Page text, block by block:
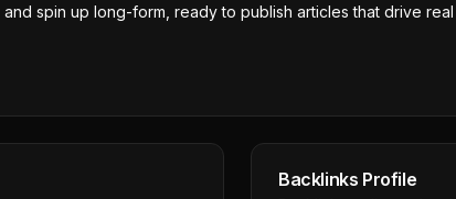
spin up long-form, ready to publish articles that drive
Backlinks Profile